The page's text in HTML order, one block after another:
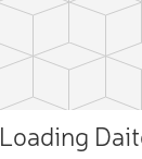
Loading